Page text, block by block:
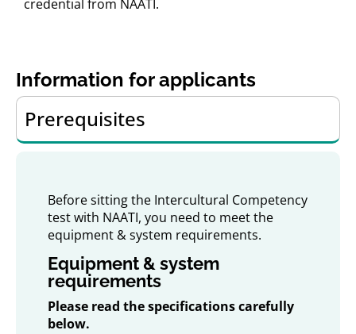
credential from NAATI.
Information for applicants
Prerequisites
Before sitting the Intercultural Competency
test with NAATI, you need to meet the
equipment & system requirements.
Equipment & system
requirements
Please read the specifications carefully
below.